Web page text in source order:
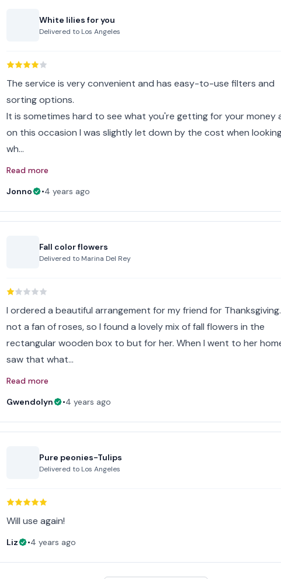
White lilies for you
Delivered to Los Angeles
The service is very convenient and has easy-to-use filters and
sorting options.
It is sometimes hard to see what you're getting for your money
on this occasion I was slightly let down by the cost when
wh…
Read more
Jonno
•4 years ago
Fall color flowers
Delivered to Marina Del Rey
I ordered a beautiful arrangement for my friend for Thanksgiving.
not a fan of roses, so I found a lovely mix of fall flowers in the
rectangular wooden box to but for her. When I went to her
saw that what…
Read more
Gwendolyn
•4 years ago
Pure peonies-Tulips
Delivered to Los Angeles
Will use again!
Liz •4 years ago